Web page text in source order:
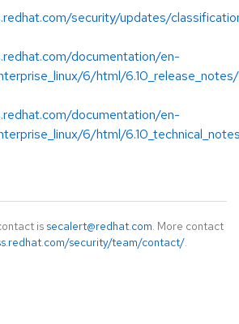
security/updates/
documentation/en-
6/html/
documentation/en-
6/html/
is secalert@redhat.com. More contact
security/team/contact/.